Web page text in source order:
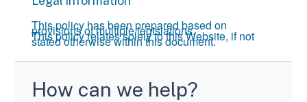
This policy has been prepared based on
provisions of multiple legislations.
This policy relates solely to this Website, if not
stated otherwise within this document.
How can we help?